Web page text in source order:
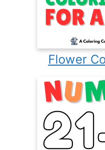
Flower